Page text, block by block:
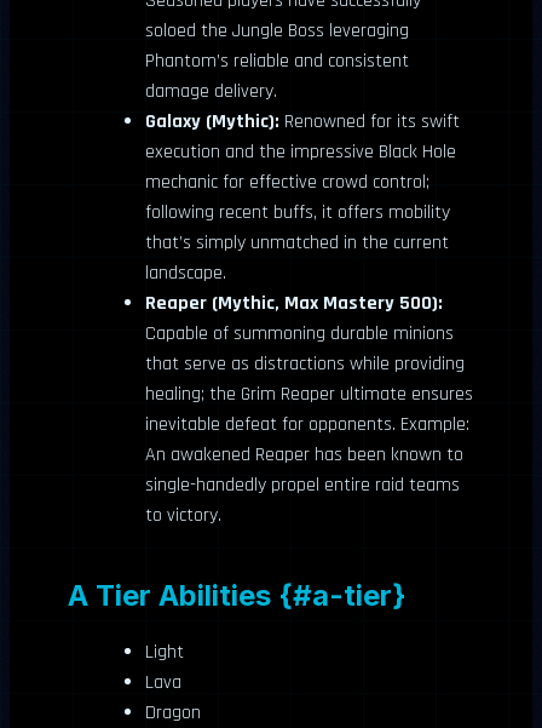
soloed the Jungle Boss leveraging
Phantom’s reliable and consistent
damage delivery.
Galaxy (Mythic): Renowned for its swift
execution and the impressive Black Hole
mechanic for effective crowd control;
following recent buffs, it offers mobility
that’s simply unmatched in the current
landscape.
Reaper (Mythic, Max Mastery 500):
Capable of summoning durable minions
that serve as distractions while providing
healing; the Grim Reaper ultimate ensures
inevitable defeat for opponents. Example:
An awakened Reaper has been known to
single-handedly propel entire raid teams
to victory.
A Tier Abilities {#a-tier}
Light
Lava
Dragon